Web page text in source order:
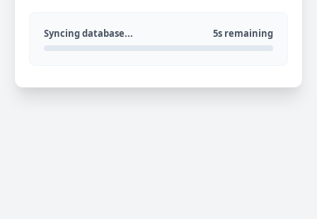
Syncing database... 5s remaining